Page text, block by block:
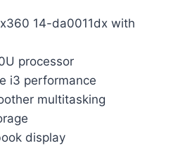
14-da0011dx with
processor
i3 performance
multitasking
display